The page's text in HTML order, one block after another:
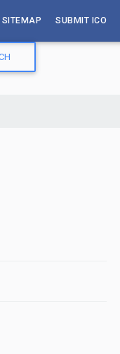
SITEMAP SUBMIT ICO